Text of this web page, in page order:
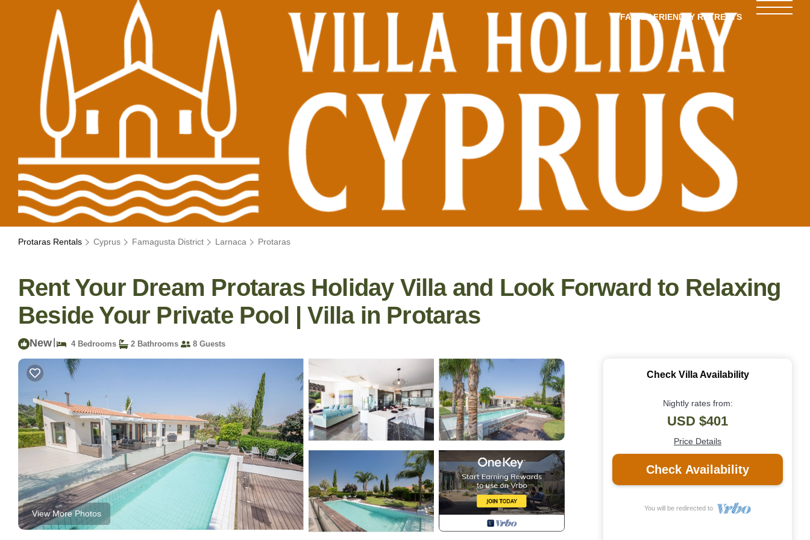
FAMILY-FRIENDLY RETREATS
Protaras Rentals Cyprus Famagusta District Larnaca Protaras
Rent Your Dream Protaras Holiday Villa and Look Forward to Relaxing
Beside Your Private Pool | Villa in Protaras
New 4 Bedrooms 2 Bathrooms 8 Guests
View More Photos
Check Villa Availability
Nightly rates from:
USD $401
Price Details
Check Availability
You will be redirected to